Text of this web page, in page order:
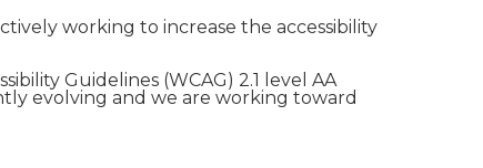
working to increase the accessibility
Guidelines (WCAG) 2.1 level AA
evolving and we are working toward